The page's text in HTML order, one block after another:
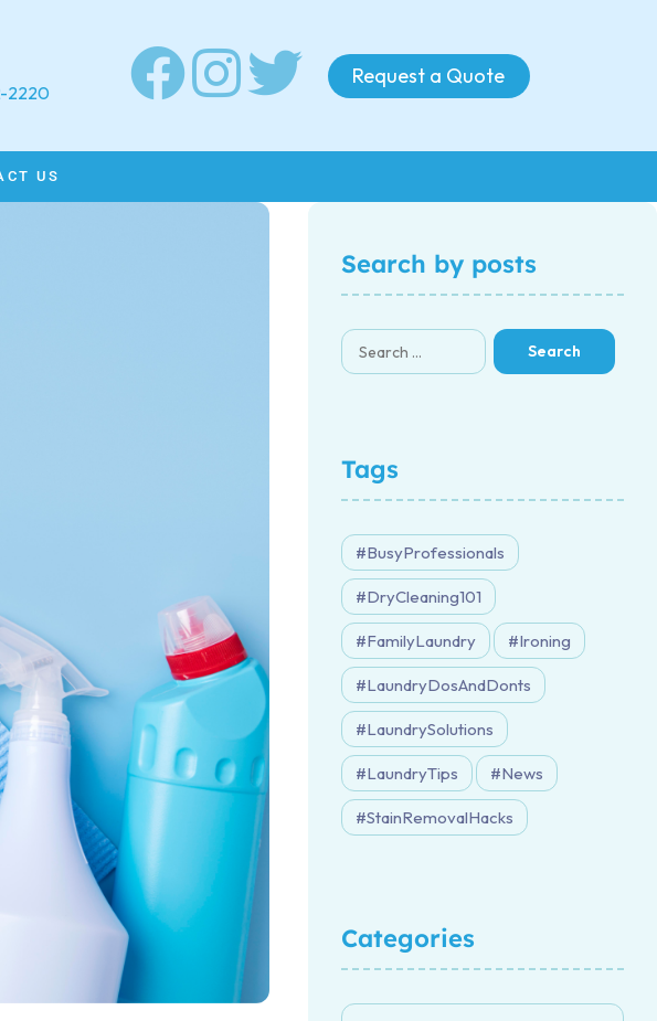
2220
Request a Quote
US
Search by posts
Tags
BusyProfessionals
DryCleaning101
FamilyLaundry Ironing
LaundryDosAndDonts
LaundrySolutions
LaundryTips News
StainRemovalHacks
Categories